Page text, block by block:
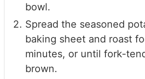
bowl.
Spread the seasoned
baking sheet and roast
minutes, or until fork-
brown.